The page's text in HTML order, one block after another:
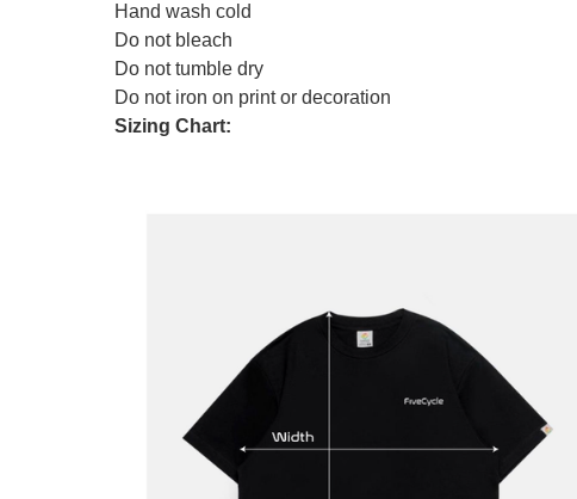
Hand wash cold
Do not bleach
Do not tumble dry
Do not iron on print or decoration
Sizing Chart: